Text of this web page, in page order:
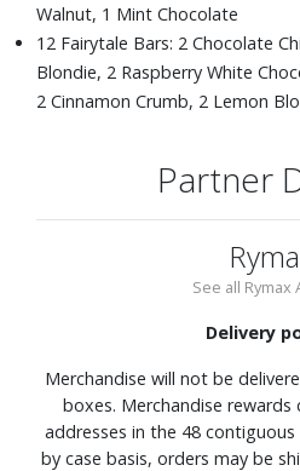
Walnut, 1 Mint Chocolate
12 Fairytale Bars: 2 Chocolate
Blondie, 2 Raspberry White
2 Cinnamon Crumb, 2 Lemon
Partner
See all Rymax
Delivery
Merchandise will not be
boxes. Merchandise
addresses in the 48
by case basis, orders may be